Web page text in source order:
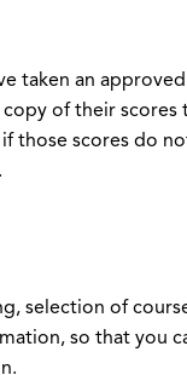
taken an
of their scores
those scores do
selection of
so that you